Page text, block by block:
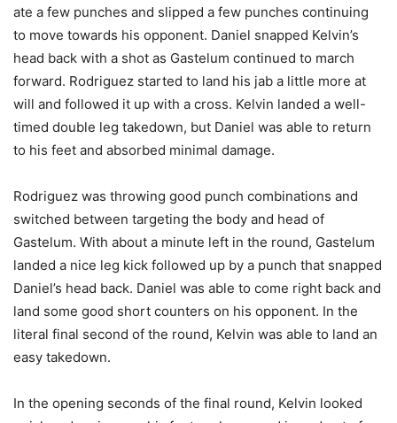
ate a few punches and slipped a few punches continuing
to move towards his opponent. Daniel snapped Kelvin’s
head back with a shot as Gastelum continued to march
forward. Rodriguez started to land his jab a little more at
will and followed it up with a cross. Kelvin landed a well-
timed double leg takedown, but Daniel was able to return
to his feet and absorbed minimal damage.
Rodriguez was throwing good punch combinations and
switched between targeting the body and head of
Gastelum. With about a minute left in the round, Gastelum
landed a nice leg kick followed up by a punch that snapped
Daniel’s head back. Daniel was able to come right back and
land some good short counters on his opponent. In the
literal final second of the round, Kelvin was able to land an
easy takedown.
In the opening seconds of the final round, Kelvin looked